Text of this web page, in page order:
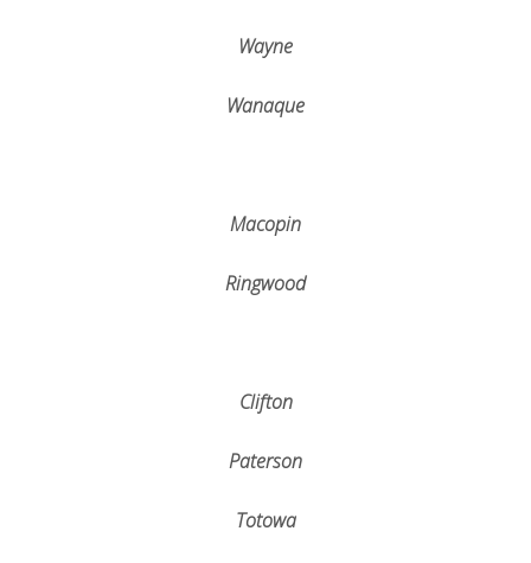
Wayne
Wanaque
Macopin
Ringwood
Clifton
Paterson
Totowa